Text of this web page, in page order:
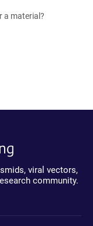
a material?
viral vectors,
community.